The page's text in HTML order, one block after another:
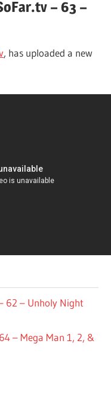
– 63 –
, has uploaded a new
62 – Unholy Night
– Mega Man 1, 2, &